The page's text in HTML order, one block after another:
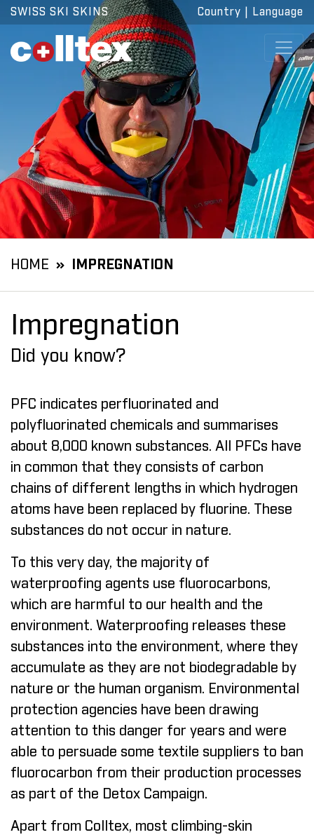
SWISS SKI SKINS Country Language
HOME IMPREGNATION
Impregnation
Did you know?
PFC indicates perfluorinated and
polyfluorinated chemicals and summarises
about 8,000 known substances. All PFCs have
in common that they consists of carbon
chains of different lengths in which hydrogen
atoms have been replaced by fluorine. These
substances do not occur in nature.
To this very day, the majority of
waterproofing agents use fluorocarbons,
which are harmful to our health and the
environment. Waterproofing releases these
substances into the environment, where they
accumulate as they are not biodegradable by
nature or the human organism. Environmental
protection agencies have been drawing
attention to this danger for years and were
able to persuade some textile suppliers to ban
fluorocarbon from their production processes
as part of the Detox Campaign.
Apart from Colltex, most climbing-skin